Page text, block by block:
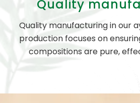
Quality
Quality manufacturing in our
production focuses on
compositions are pure,